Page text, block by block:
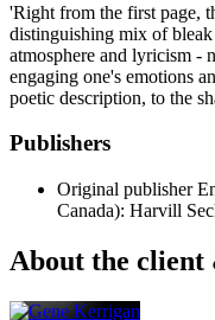
'Right from the first page,
distinguishing mix of
atmosphere and lyricism -
engaging one's emotions
poetic description, to the
Publishers
Original publisher
Canada): Harvill
About the client